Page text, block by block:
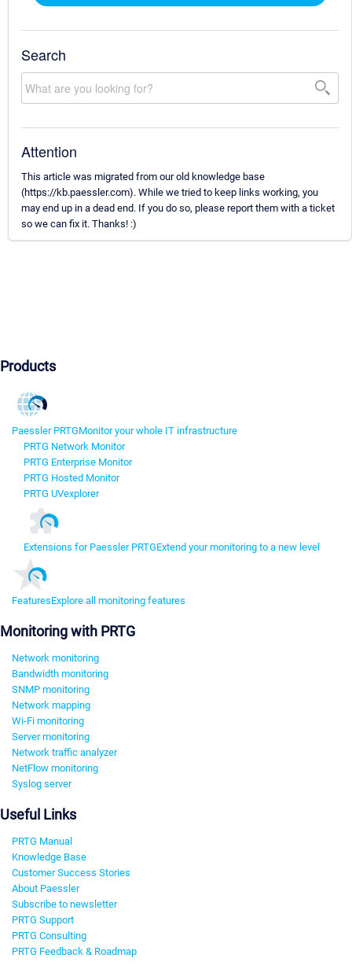
Search
Attention
This article was migrated from our old knowledge base
(https://kb.paessler.com). While we tried to keep links working, you
may end up in a dead end. If you do so, please report them with a ticket
so we can fix it. Thanks! :)
Products
Paessler PRTGMonitor your whole IT infrastructure
PRTG Network Monitor
PRTG Enterprise Monitor
PRTG Hosted Monitor
PRTG UVexplorer
Extensions for Paessler PRTGExtend your monitoring to a new level
FeaturesExplore all monitoring features
Monitoring with PRTG
Network monitoring
Bandwidth monitoring
SNMP monitoring
Network mapping
Wi-Fi monitoring
Server monitoring
Network traffic analyzer
NetFlow monitoring
Syslog server
Useful Links
PRTG Manual
Knowledge Base
Customer Success Stories
About Paessler
Subscribe to newsletter
PRTG Support
PRTG Consulting
PRTG Feedback & Roadmap